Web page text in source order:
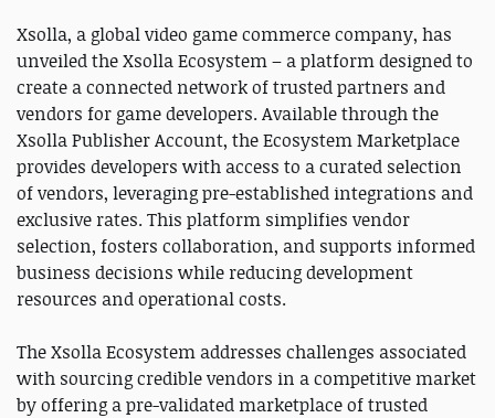
Xsolla, a global video game commerce company, has
unveiled the Xsolla Ecosystem – a platform designed to
create a connected network of trusted partners and
vendors for game developers. Available through the
Xsolla Publisher Account, the Ecosystem Marketplace
provides developers with access to a curated selection
of vendors, leveraging pre-established integrations and
exclusive rates. This platform simplifies vendor
selection, fosters collaboration, and supports informed
business decisions while reducing development
resources and operational costs.
The Xsolla Ecosystem addresses challenges associated
with sourcing credible vendors in a competitive market
by offering a pre-validated marketplace of trusted